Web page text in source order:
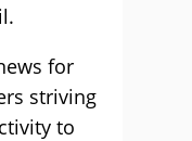
for
striving
to